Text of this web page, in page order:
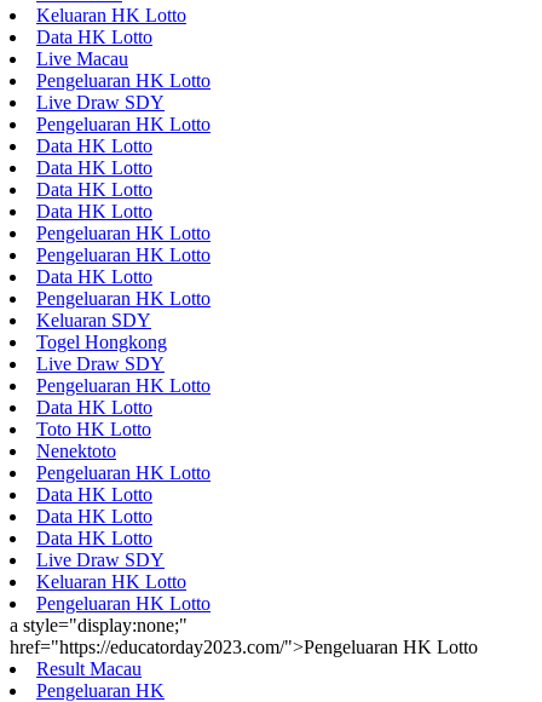
Keluaran HK Lotto
Data HK Lotto
Live Macau
Pengeluaran HK Lotto
Live Draw SDY
Pengeluaran HK Lotto
Data HK Lotto
Data HK Lotto
Data HK Lotto
Data HK Lotto
Pengeluaran HK Lotto
Pengeluaran HK Lotto
Data HK Lotto
Pengeluaran HK Lotto
Keluaran SDY
Togel Hongkong
Live Draw SDY
Pengeluaran HK Lotto
Data HK Lotto
Toto HK Lotto
Nenektoto
Pengeluaran HK Lotto
Data HK Lotto
Data HK Lotto
Data HK Lotto
Live Draw SDY
Keluaran HK Lotto
Pengeluaran HK Lotto
a style="display:none;"
href="https://educatorday2023.com/">Pengeluaran HK Lotto
Result Macau
Pengeluaran HK